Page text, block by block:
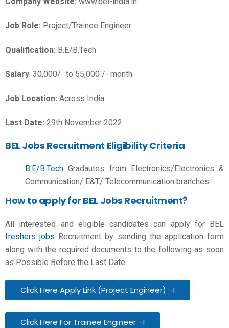
Job Role: Project/Trainee Engineer
Qualification: B.E/B.Tech
Salary: 30,000/- to 55,000 /- month
Job Location: Across India
Last Date: 29th November 2022
BEL Jobs Recruitment Eligibility Criteria
B.E/B.Tech Gradautes from Electronics/Electronics &
Communication/ E&T/ Telecommunication branches.
How to apply for BEL Jobs Recruitment?
All interested and eligible candidates can apply for BEL
freshers jobs Recruitment by sending the application form
along with the required documents to the following as soon
as Possible Before the Last Date.
Click Here Apply Link (Project Engineer) –I
Click Here For Trainee Engineer –I